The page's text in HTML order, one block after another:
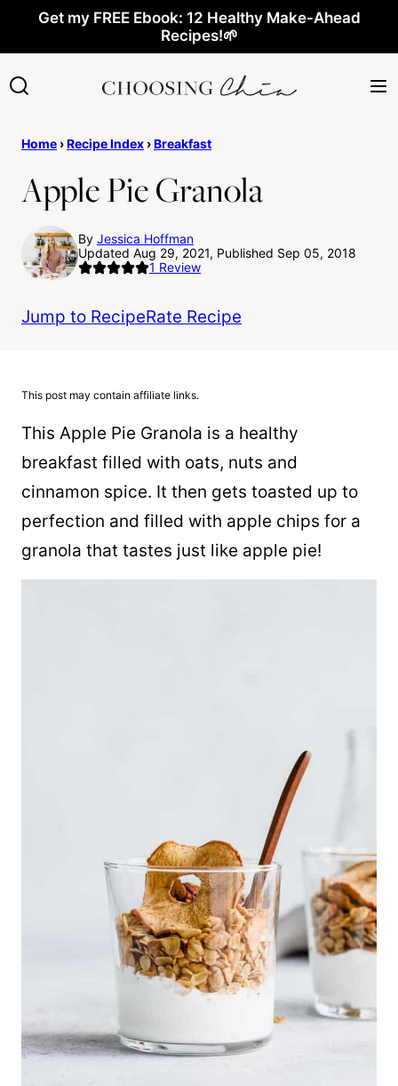
content
Get my FREE Ebook: 12 Healthy Make-Ahead
Recipes!🌱
Home ›Recipe Index ›Breakfast
Apple Pie Granola
By Jessica Hoffman
Updated Aug 29, 2021, Published Sep 05, 2018
1 Review
Jump to RecipeRate Recipe
This post may contain affiliate links.
This Apple Pie Granola is a healthy
breakfast filled with oats, nuts and
cinnamon spice. It then gets toasted up to
perfection and filled with apple chips for a
granola that tastes just like apple pie!